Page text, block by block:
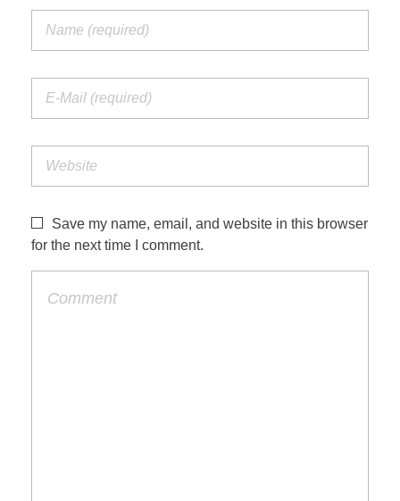
Save my name, email, and website in this browser
for the next time I comment.